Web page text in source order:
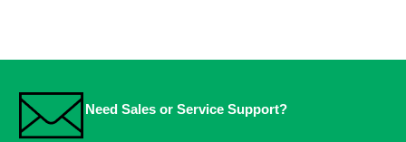
Need Sales or Service Support?